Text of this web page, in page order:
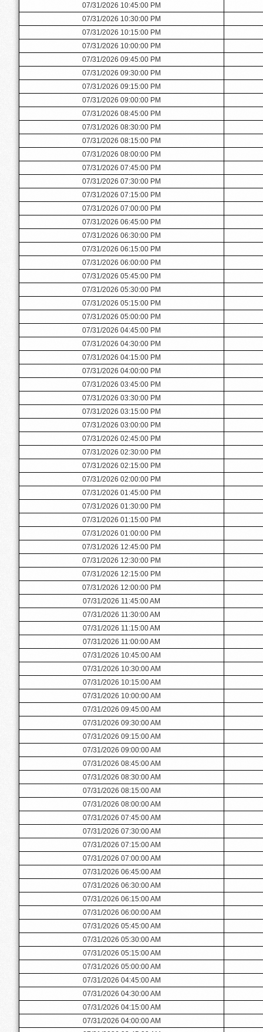
07/31/2026 10:45:00 PM
07/31/2026 10:30:00 PM
07/31/2026 10:15:00 PM
07/31/2026 10:00:00 PM
07/31/2026 09:45:00 PM
07/31/2026 09:30:00 PM
07/31/2026 09:15:00 PM
07/31/2026 09:00:00 PM
07/31/2026 08:45:00 PM
07/31/2026 08:30:00 PM
07/31/2026 08:15:00 PM
07/31/2026 08:00:00 PM
07/31/2026 07:45:00 PM
07/31/2026 07:30:00 PM
07/31/2026 07:15:00 PM
07/31/2026 07:00:00 PM
07/31/2026 06:45:00 PM
07/31/2026 06:30:00 PM
07/31/2026 06:15:00 PM
07/31/2026 06:00:00 PM
07/31/2026 05:45:00 PM
07/31/2026 05:30:00 PM
07/31/2026 05:15:00 PM
07/31/2026 05:00:00 PM
07/31/2026 04:45:00 PM
07/31/2026 04:30:00 PM
07/31/2026 04:15:00 PM
07/31/2026 04:00:00 PM
07/31/2026 03:45:00 PM
07/31/2026 03:30:00 PM
07/31/2026 03:15:00 PM
07/31/2026 03:00:00 PM
07/31/2026 02:45:00 PM
07/31/2026 02:30:00 PM
07/31/2026 02:15:00 PM
07/31/2026 02:00:00 PM
07/31/2026 01:45:00 PM
07/31/2026 01:30:00 PM
07/31/2026 01:15:00 PM
07/31/2026 01:00:00 PM
07/31/2026 12:45:00 PM
07/31/2026 12:30:00 PM
07/31/2026 12:15:00 PM
07/31/2026 12:00:00 PM
07/31/2026 11:45:00 AM
07/31/2026 11:30:00 AM
07/31/2026 11:15:00 AM
07/31/2026 11:00:00 AM
07/31/2026 10:45:00 AM
07/31/2026 10:30:00 AM
07/31/2026 10:15:00 AM
07/31/2026 10:00:00 AM
07/31/2026 09:45:00 AM
07/31/2026 09:30:00 AM
07/31/2026 09:15:00 AM
07/31/2026 09:00:00 AM
07/31/2026 08:45:00 AM
07/31/2026 08:30:00 AM
07/31/2026 08:15:00 AM
07/31/2026 08:00:00 AM
07/31/2026 07:45:00 AM
07/31/2026 07:30:00 AM
07/31/2026 07:15:00 AM
07/31/2026 07:00:00 AM
07/31/2026 06:45:00 AM
07/31/2026 06:30:00 AM
07/31/2026 06:15:00 AM
07/31/2026 06:00:00 AM
07/31/2026 05:45:00 AM
07/31/2026 05:30:00 AM
07/31/2026 05:15:00 AM
07/31/2026 05:00:00 AM
07/31/2026 04:45:00 AM
07/31/2026 04:30:00 AM
07/31/2026 04:15:00 AM
07/31/2026 04:00:00 AM